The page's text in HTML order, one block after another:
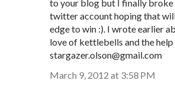
to your blog but I finally broke
twitter account hoping that
edge to win :). I wrote earlier
love of kettlebells and the
stargazer.olson@gmail.com
March 9, 2012 at 3:58 PM